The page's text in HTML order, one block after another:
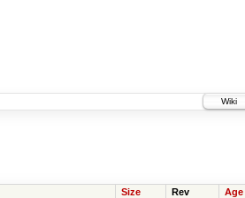
Wiki
Size Rev Age